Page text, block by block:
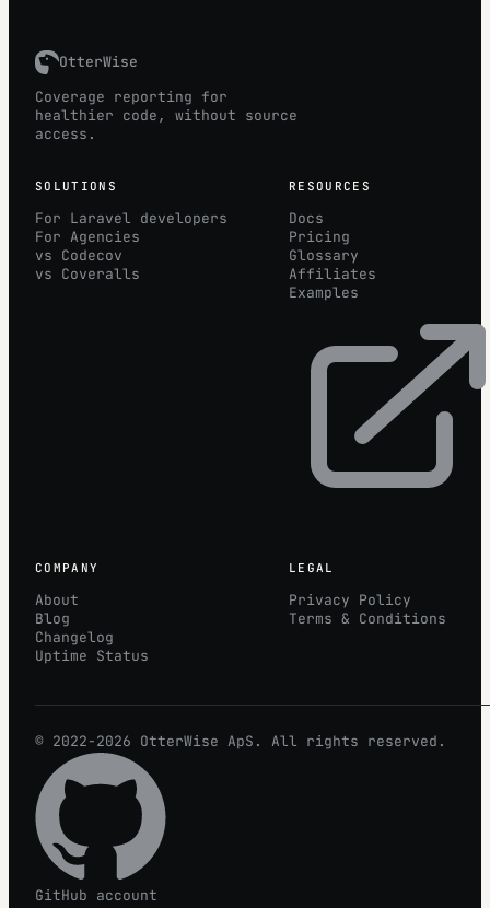
OtterWise
Coverage reporting for
healthier code, without source
access.
SOLUTIONS
For Laravel developers
For Agencies
vs Codecov
vs Coveralls
RESOURCES
Docs
Pricing
Glossary
Affiliates
Examples
COMPANY
About
Blog
Changelog
Uptime Status
LEGAL
Privacy Policy
Terms & Conditions
© 2022-2026 OtterWise ApS. All rights reserved.
GitHub account